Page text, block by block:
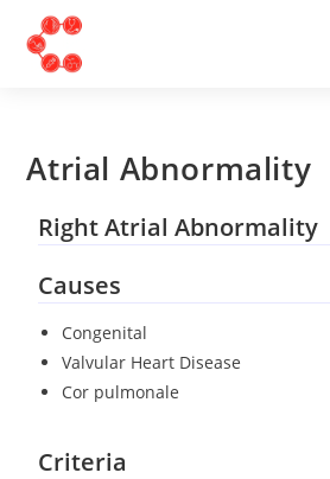
Atrial Abnormality
Right Atrial Abnormality
Causes
Congenital
Valvular Heart Disease
Cor pulmonale
Criteria